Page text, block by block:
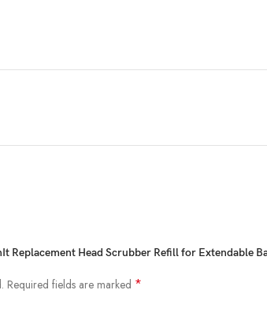
Replacement Head Scrubber Refill for Extendable
Required fields are marked *